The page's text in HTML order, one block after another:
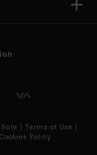
| Terms of Use |
Cookies Policy